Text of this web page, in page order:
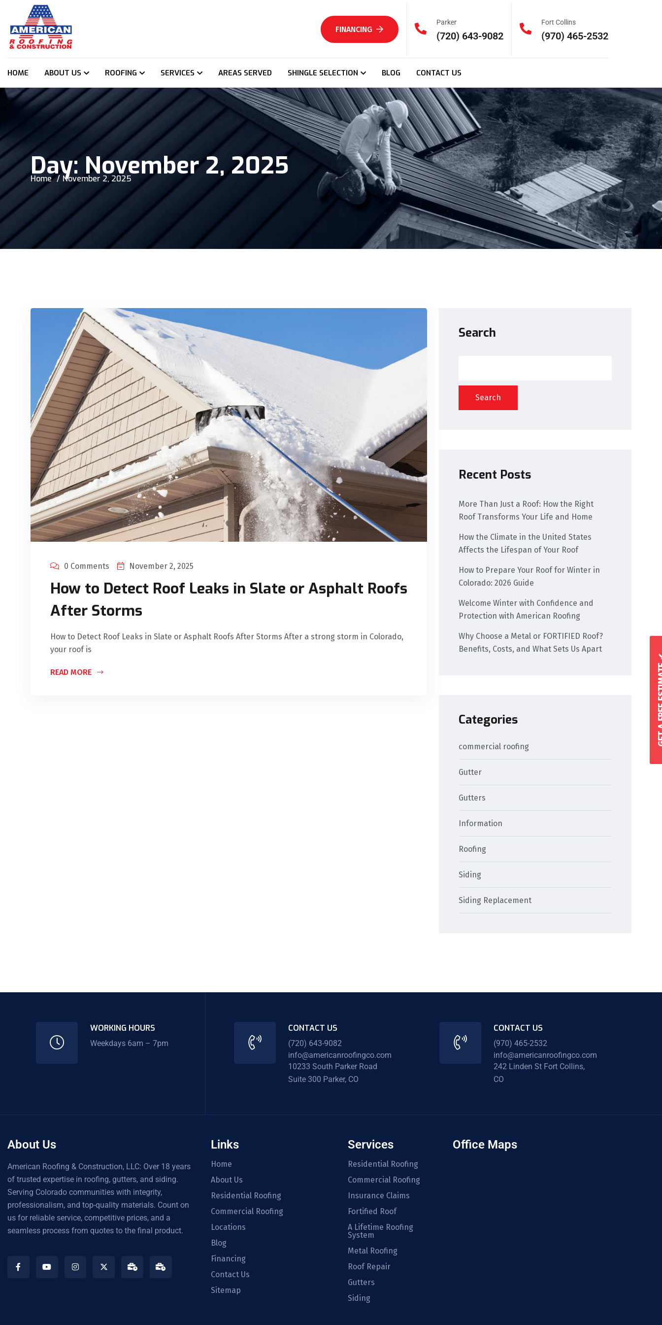
FINANCING
Parker
(720) 643-9082
Fort Collins
(970) 465-2532
HOME ABOUT US ROOFING SERVICES AREAS SERVED SHINGLE SELECTION BLOG CONTACT US
Day:November 2, 2025
Home November 2, 2025
0 Comments November 2, 2025
How to Detect Roof Leaks in Slate or Asphalt Roofs
After Storms
How to Detect Roof Leaks in Slate or Asphalt Roofs After Storms After a strong storm in Colorado,
your roof is
READ MORE
Search
Search
Recent Posts
More Than Just a Roof: How the Right
Roof Transforms Your Life and Home
How the Climate in the United States
Affects the Lifespan of Your Roof
How to Prepare Your Roof for Winter in
Colorado: 2026 Guide
Welcome Winter with Confidence and
Protection with American Roofing
Why Choose a Metal or FORTIFIED Roof?
Benefits, Costs, and What Sets Us Apart
Categories
commercial roofing
Gutter
Gutters
Information
Roofing
Siding
Siding Replacement
WORKING HOURS
Weekdays 6am – 7pm
CONTACT US
(720) 643-9082
info@americanroofingco.com
10233 South Parker Road
Suite 300 Parker, CO
CONTACT US
(970) 465-2532
info@americanroofingco.com
242 Linden St Fort Collins,
CO
About Us
American Roofing & Construction, LLC: Over 18 years
of trusted expertise in roofing, gutters, and siding.
Serving Colorado communities with integrity,
professionalism, and top-quality materials. Count on
us for reliable service, competitive prices, and a
seamless process from quotes to the final product.
Links
Home
About Us
Residential Roofing
Commercial Roofing
Locations
Blog
Financing
Contact Us
Sitemap
Services
Residential Roofing
Commercial Roofing
Insurance Claims
Fortified Roof
A Lifetime Roofing
System
Metal Roofing
Roof Repair
Gutters
Siding
Office Maps
GET